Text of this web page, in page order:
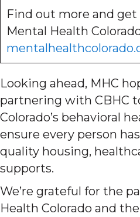
Find out more and
Mental Health
Looking ahead, MHC
partnering with CBHC
Colorado’s behavioral
ensure every person
quality housing,
supports.
We’re grateful for the
Health Colorado and